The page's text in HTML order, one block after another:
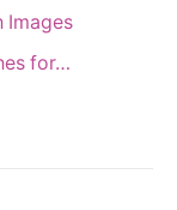
Images
for…